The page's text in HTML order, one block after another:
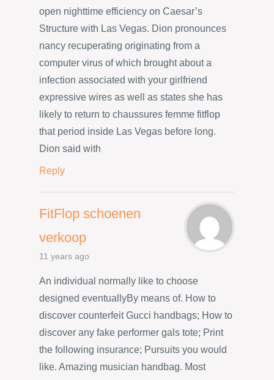
open nighttime efficiency on Caesar’s
Structure with Las Vegas. Dion pronounces
nancy recuperating originating from a
computer virus of which brought about a
infection associated with your girlfriend
expressive wires as well as states she has
likely to return to chaussures femme fitflop
that period inside Las Vegas before long.
Dion said with
Reply
FitFlop schoenen
verkoop
11 years ago
An individual normally like to choose
designed eventuallyBy means of. How to
discover counterfeit Gucci handbags; How to
discover any fake performer gals tote; Print
the following insurance; Pursuits you would
like. Amazing musician handbag. Most